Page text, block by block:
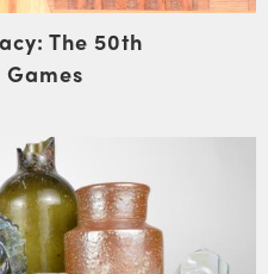
The 50th